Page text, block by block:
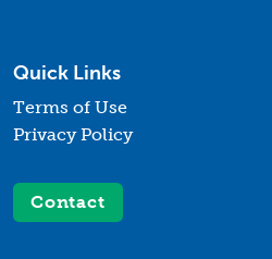
Quick Links
Terms of Use
Privacy Policy
Contact